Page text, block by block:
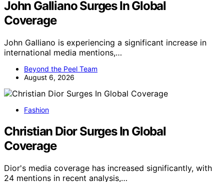
John Galliano Surges In Global
Coverage
John Galliano is experiencing a significant increase in
international media mentions,…
Beyond the Peel Team
August 6, 2026
Fashion
Christian Dior Surges In Global
Coverage
Dior's media coverage has increased significantly, with
24 mentions in recent analysis,…